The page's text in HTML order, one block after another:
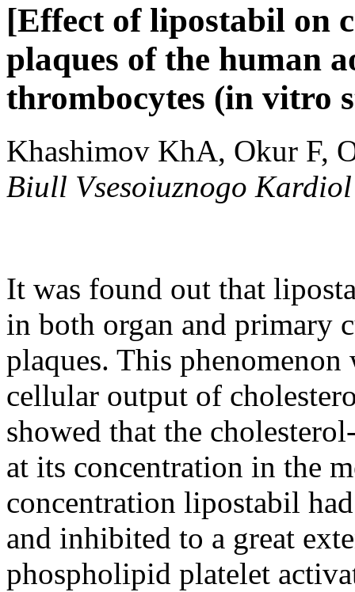
[Effect of lipostabil on
plaques of the human
thrombocytes (in vitro
Khashimov KhA, Okur F,
Biull Vsesoiuznogo Kardiol
It was found out that
in both organ and primary
plaques. This
cellular output of
showed that the
at its concentration in the
concentration lipostabil
and inhibited to a great
phospholipid platelet